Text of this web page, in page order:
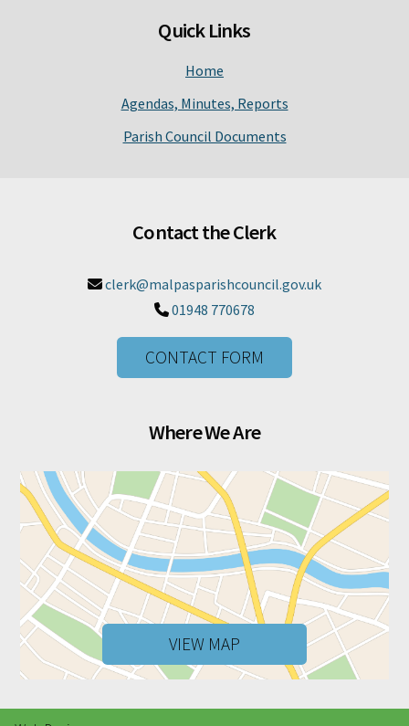
Quick Links
Home
Agendas, Minutes, Reports
Parish Council Documents
Contact the Clerk
clerk@malpasparishcouncil.gov.uk
01948 770678
CONTACT FORM
Where We Are
VIEW MAP